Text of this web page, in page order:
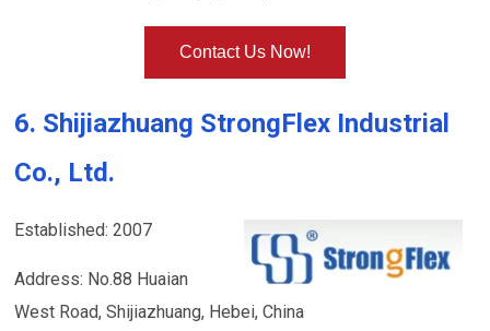
Contact Us Now!
6. Shijiazhuang StrongFlex Industrial
Co., Ltd.
Established: 2007
Address: No.88 Huaian
West Road, Shijiazhuang, Hebei, China